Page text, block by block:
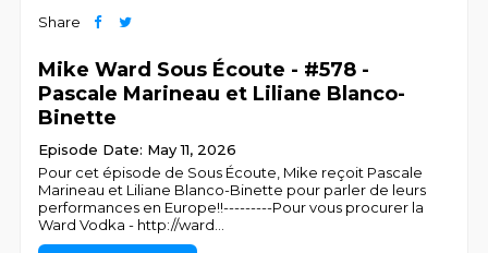
Share
Mike Ward Sous Écoute - #578 -
Pascale Marineau et Liliane Blanco-
Binette
Episode Date: May 11, 2026
Pour cet épisode de Sous Écoute, Mike reçoit Pascale
Marineau et Liliane Blanco-Binette pour parler de leurs
performances en Europe!!---------Pour vous procurer la
Ward Vodka - http://ward